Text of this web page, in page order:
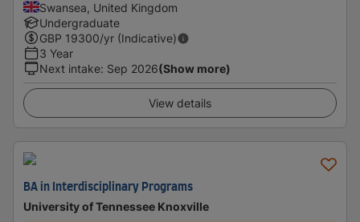
Swansea, United Kingdom
Undergraduate
GBP 19300/yr (Indicative)
3 Year
Next intake: Sep 2026(Show more)
View details
BA in Interdisciplinary Programs
University of Tennessee Knoxville